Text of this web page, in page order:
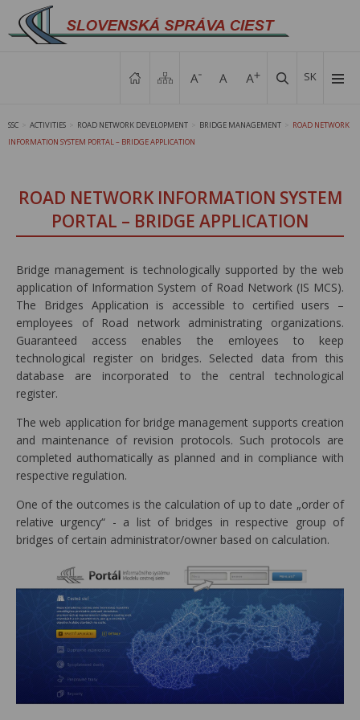
SK
SSC ACTIVITIES ROAD NETWORK DEVELOPMENT BRIDGE MANAGEMENT
ROAD NETWORK
INFORMATION SYSTEM PORTAL – BRIDGE APPLICATION
ROAD NETWORK INFORMATION SYSTEM
PORTAL – BRIDGE APPLICATION
Bridge management is technologically supported by the web
application of Information System of Road Network (IS MCS).
The Bridges Application is accessible to certified users –
employees of Road network administrating organizations.
Guaranteed access enables the emloyees to keep
technological register on bridges. Selected data from this
database are incorporated to the central technological
register.
The web application for bridge management supports creation
and maintenance of revision protocols. Such protocols are
completed authomatically as planned and in compliance with
respective regulation.
One of the outcomes is the calculation of up to date „order of
relative urgency“ - a list of bridges in respective group of
bridges of certain administrator/owner based on calculation.